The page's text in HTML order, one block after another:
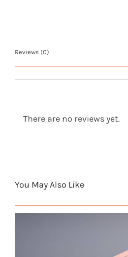
quantity
Reviews (0)
There are no reviews yet.
You May Also Like